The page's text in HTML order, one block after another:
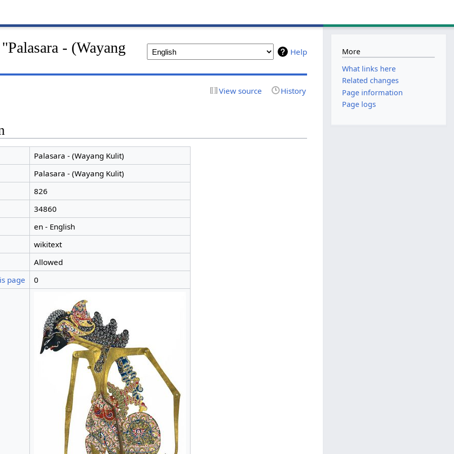
Help
- (Wayang
View source History
Palasara - (Wayang Kulit)
Palasara - (Wayang Kulit)
826
34860
en - English
wikitext
Allowed
page
0
More
What links here
Related changes
Page information
Page logs